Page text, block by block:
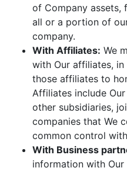
of Company assets,
all or a portion of
company.
With Affiliates: We
with Our affiliates,
those affiliates to
Affiliates include
other subsidiaries,
companies that We
common control
With Business
information with